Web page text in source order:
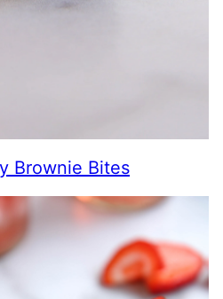
Brownie Bites